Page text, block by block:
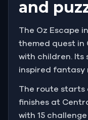
and
The Oz Escape
themed quest in
with children. Its
inspired fantasy
The route starts
finishes at
with 15